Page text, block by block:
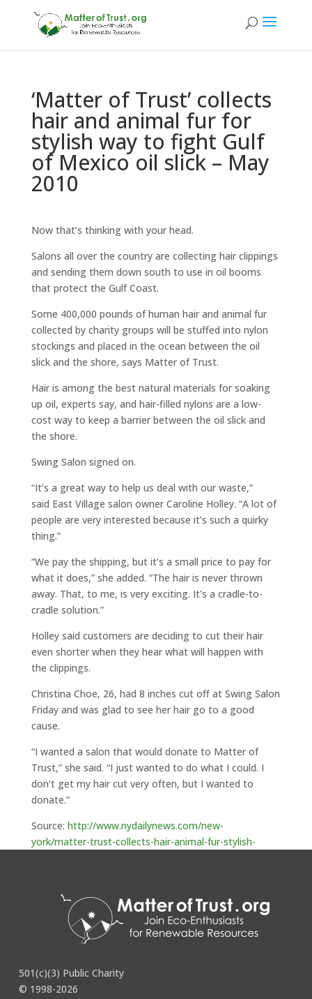
‘Matter of Trust’ collects
hair and animal fur for
stylish way to fight Gulf
of Mexico oil slick – May
2010
Now that’s thinking with your head.
Salons all over the country are collecting hair clippings
and sending them down south to use in oil booms
that protect the Gulf Coast.
Some 400,000 pounds of human hair and animal fur
collected by charity groups will be stuffed into nylon
stockings and placed in the ocean between the oil
slick and the shore, says Matter of Trust.
Hair is among the best natural materials for soaking
up oil, experts say, and hair-filled nylons are a low-
cost way to keep a barrier between the oil slick and
the shore.
Swing Salon signed on.
“It’s a great way to help us deal with our waste,”
said East Village salon owner Caroline Holley. “A lot of
people are very interested because it’s such a quirky
thing.”
“We pay the shipping, but it’s a small price to pay for
what it does,” she added. “The hair is never thrown
away. That, to me, is very exciting. It’s a cradle-to-
cradle solution.”
Holley said customers are deciding to cut their hair
even shorter when they hear what will happen with
the clippings.
Christina Choe, 26, had 8 inches cut off at Swing Salon
Friday and was glad to see her hair go to a good
cause.
“I wanted a salon that would donate to Matter of
Trust,” she said. “I just wanted to do what I could. I
don’t get my hair cut very often, but I wanted to
donate.”
Source: http://www.nydailynews.com/new-
york/matter-trust-collects-hair-animal-fur-stylish-
501(c)(3) Public Charity
© 1998-2026